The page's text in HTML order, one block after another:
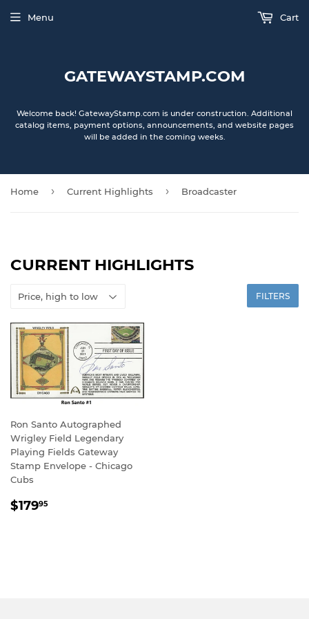
GATEWAYSTAMP.COM
Welcome back! GatewayStamp.com is under construction. Additional
catalog items, payment options, announcements, and website pages
will be added in the coming weeks.
Menu Cart
Home › Current Highlights › Broadcaster
CURRENT HIGHLIGHTS
FILTERS
Ron Santo Autographed
Wrigley Field Legendary
Playing Fields Gateway
Stamp Envelope - Chicago
Cubs
REGULAR
$17995